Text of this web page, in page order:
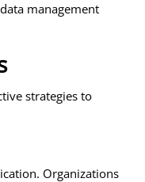
management
strategies to
Organizations